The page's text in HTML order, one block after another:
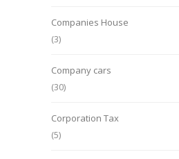
Companies House
(3)
Company cars
(30)
Corporation Tax
(5)